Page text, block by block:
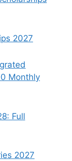
2027
Monthly
Full
2027